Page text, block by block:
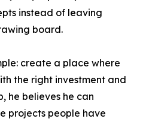
instead of leaving
board.
create a place where
the right investment and
he believes he can
projects people have